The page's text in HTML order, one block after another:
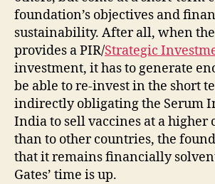
foundation’s objectives and
sustainability. After all, when
provides a PIR/Strategic
investment, it has to generate
be able to re-invest in the short
indirectly obligating the Serum
India to sell vaccines at a higher
than to other countries, the
that it remains financially
Gates’ time is up.